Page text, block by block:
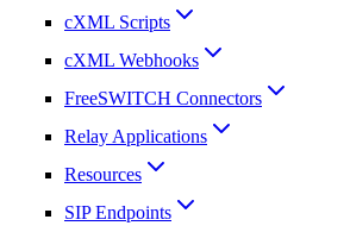
cXML Scripts
cXML Webhooks
FreeSWITCH Connectors
Relay Applications
Resources
SIP Endpoints